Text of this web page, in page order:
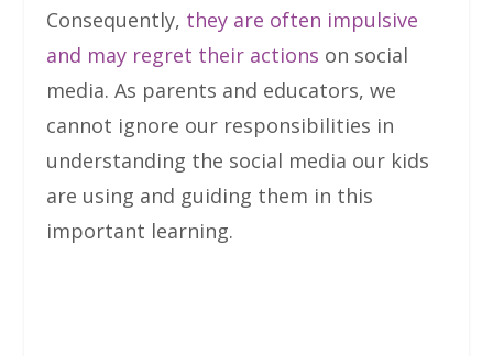
Consequently, they are often impulsive
and may regret their actions on social
media. As parents and educators, we
cannot ignore our responsibilities in
understanding the social media our kids
are using and guiding them in this
important learning.